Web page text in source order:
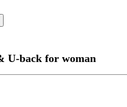
U-back for woman